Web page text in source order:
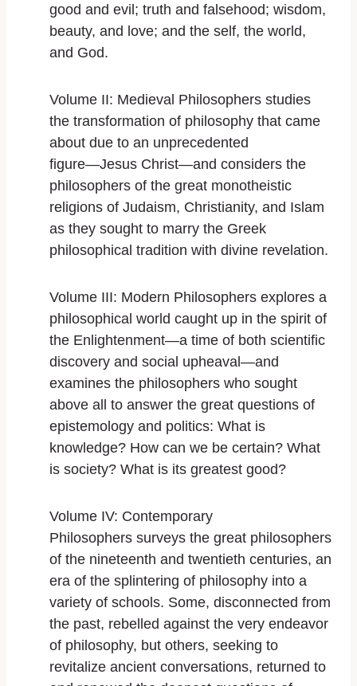
good and evil; truth and falsehood; wisdom,
beauty, and love; and the self, the world,
and God.
Volume II: Medieval Philosophers studies
the transformation of philosophy that came
about due to an unprecedented
figure―Jesus Christ―and considers the
philosophers of the great monotheistic
religions of Judaism, Christianity, and Islam
as they sought to marry the Greek
philosophical tradition with divine revelation.
Volume III: Modern Philosophers explores a
philosophical world caught up in the spirit of
the Enlightenment―a time of both scientific
discovery and social upheaval―and
examines the philosophers who sought
above all to answer the great questions of
epistemology and politics: What is
knowledge? How can we be certain? What
is society? What is its greatest good?
Volume IV: Contemporary
Philosophers surveys the great philosophers
of the nineteenth and twentieth centuries, an
era of the splintering of philosophy into a
variety of schools. Some, disconnected from
the past, rebelled against the very endeavor
of philosophy, but others, seeking to
revitalize ancient conversations, returned to